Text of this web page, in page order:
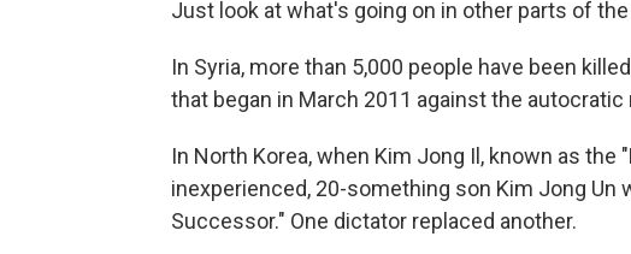
Just look at what's going on in other parts of
In Syria, more than 5,000 people have been
that began in March 2011 against the
In North Korea, when Kim Jong Il, known as the
inexperienced, 20-something son Kim Jong Un
Successor." One dictator replaced another.